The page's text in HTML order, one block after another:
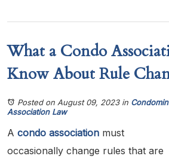
What a Condo
Know About Rule
Posted on August 09, 2023in
Association Law
A condo association must
occasionally change rules that are